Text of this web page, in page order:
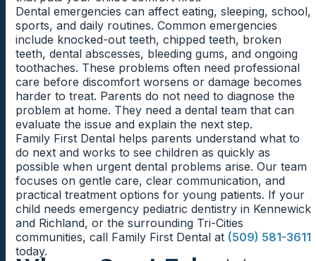
Dental emergencies can affect eating, sleeping, school,
sports, and daily routines. Common emergencies
include knocked-out teeth, chipped teeth, broken
teeth, dental abscesses, bleeding gums, and ongoing
toothaches. These problems often need professional
care before discomfort worsens or damage becomes
harder to treat. Parents do not need to diagnose the
problem at home. They need a dental team that can
evaluate the issue and explain the next step.
Family First Dental helps parents understand what to
do next and works to see children as quickly as
possible when urgent dental problems arise. Our team
focuses on gentle care, clear communication, and
practical treatment options for young patients. If your
child needs emergency pediatric dentistry in Kennewick
and Richland, or the surrounding Tri-Cities
communities, call Family First Dental at (509) 581-3611
today.